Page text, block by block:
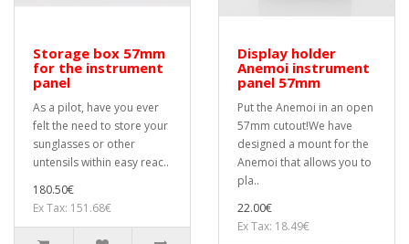
Storage box 57mm
for the instrument
panel
As a pilot, have you ever
felt the need to store your
sunglasses or other
untensils within easy reac..
180.50€
Ex Tax: 151.68€
Display holder
Anemoi instrument
panel 57mm
Put the Anemoi in an open
57mm cutout!We have
designed a mount for the
Anemoi that allows you to
pla..
22.00€
Ex Tax: 18.49€